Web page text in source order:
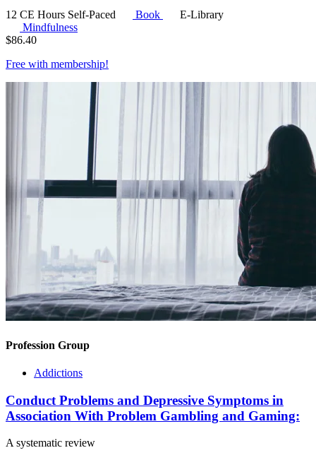
12 CE Hours Self-Paced Book
E-Library
Mindfulness
$86.40
Free with membership!
Profession Group
Addictions
Conduct Problems and Depressive Symptoms in
Association With Problem Gambling and Gaming:
A systematic review